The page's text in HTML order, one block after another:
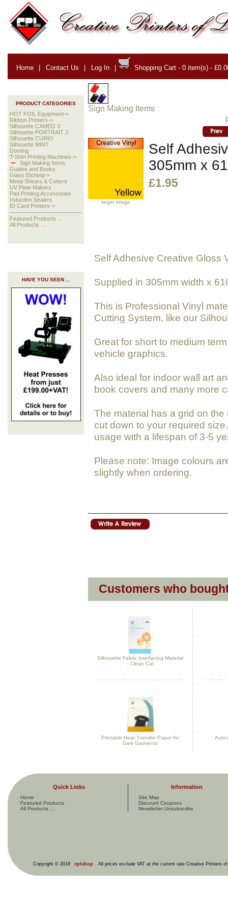
Home | Contact Us | Log In | Shopping Cart - 0 item(s) -
PRODUCT CATEGORIES
HOT FOIL Equipment->
Ribbon Printers->
Silhouette CAMEO 3
Silhouette PORTRAIT 2
Silhouette CURIO
Silhouette MINT
Doming
T-Shirt Printing Machines->
Sign Making Items
Guides and Books
Glass Etching->
Metal Shears & Cutters
UV Plate Makers
Pad Printing Accessories
Induction Sealers
ID Card Printers->
Featured Products ...
All Products ...
HAVE YOU SEEN ...
Sign Making Items
larger image
Self
305mm x
£1.95
Self Adhesive Creative Gloss
Supplied in 305mm width x
This is Professional Vinyl
Cutting System, like our
Great for short to medium
vehicle graphics.
Also ideal for indoor wall art
book covers and many more
The material has a grid on
cut down to your required
usage with a lifespan of 3-5
Please note: Image colours
slightly when ordering.
Customers who
Silhouette Fabric Interfacing Material
- Clean Cut
Printable Heat Transfer Paper for
Dark Garments
Auto
Quick Links
Home
Featured Products
All Products ...
Information
Site Map
Discount Coupons
Newsletter Unsubscribe
Copyright © 2018 cplshop . All prices exclude VAT at the current rate Creative Printers